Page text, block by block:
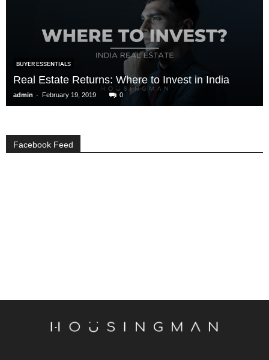
BUYER ESSENTIALS
Real Estate Returns: Where to Invest in India
admin - February 19, 2019 0
Facebook Feed